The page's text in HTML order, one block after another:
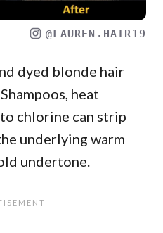
@LAUREN.HAIR19
dyed blonde hair
heat
chlorine can strip
underlying warm
undertone.